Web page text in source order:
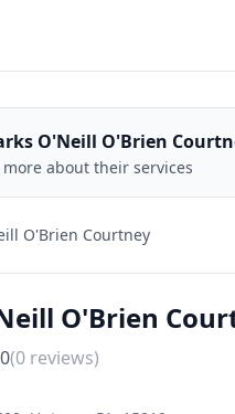
O'Neill O'Brien
about their services
O'Brien Courtney
O'Brien
(0 reviews)